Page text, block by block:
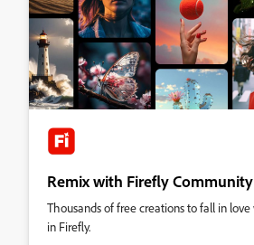
Remix with Firefly
Thousands of free creations to fall in
in Firefly.